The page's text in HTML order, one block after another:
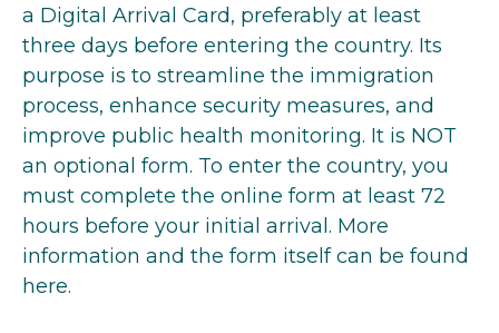
a Digital Arrival Card, preferably at least
three days before entering the country. Its
purpose is to streamline the immigration
process, enhance security measures, and
improve public health monitoring. It is NOT
an optional form. To enter the country, you
must complete the online form at least 72
hours before your initial arrival. More
information and the form itself can be found
here.